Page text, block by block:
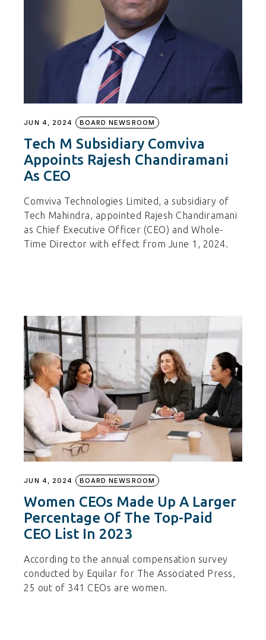
JUN 4, 2024 BOARD NEWSROOM
Tech M Subsidiary Comviva
Appoints Rajesh Chandiramani
As CEO
Comviva Technologies Limited, a subsidiary of
Tech Mahindra, appointed Rajesh Chandiramani
as Chief Executive Officer (CEO) and Whole-
Time Director with effect from June 1, 2024.
JUN 4, 2024 BOARD NEWSROOM
Women CEOs Made Up A Larger
Percentage Of The Top-Paid
CEO List In 2023
According to the annual compensation survey
conducted by Equilar for The Associated Press,
25 out of 341 CEOs are women.